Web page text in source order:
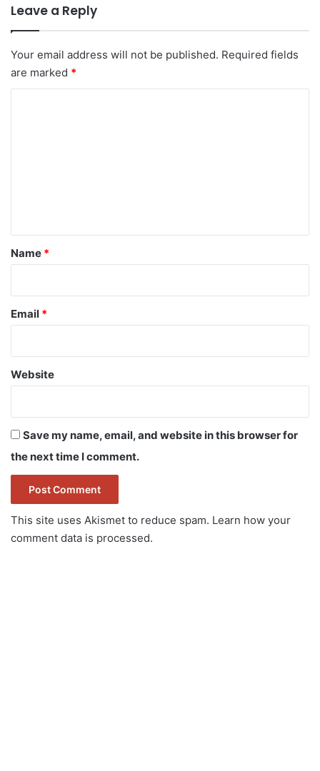
Leave a Reply
Your email address will not be published. Required fields
are marked *
*
Name *
Email *
Website
Save my name, email, and website in this browser for
the next time I comment.
This site uses Akismet to reduce spam. Learn how your
comment data is processed.